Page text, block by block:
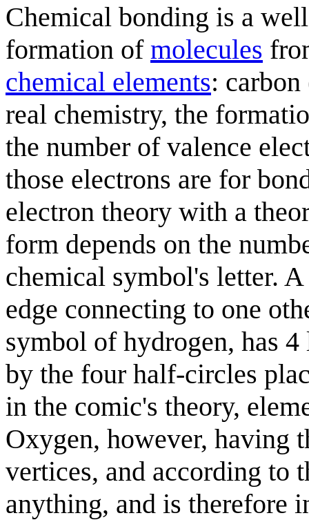
Chemical bonding is a
formation of molecules
chemical elements:
real chemistry, the
the number of valence
those electrons are for
electron theory with a
form depends on the
chemical symbol's letter.
edge connecting to one
symbol of hydrogen, has
by the four half-circles
in the comic's theory,
Oxygen, however, having
vertices, and according to
anything, and is therefore